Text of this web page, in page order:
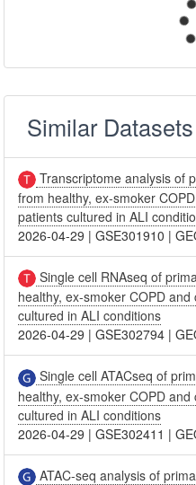
Similar Datasets
Transcriptome analysis of
from healthy, ex-smoker
patients cultured in ALI
2026-04-29 |GSE301910 |
Single cell RNAseq of
healthy, ex-smoker COPD
cultured in ALI conditions
2026-04-29 |GSE302794 |
Single cell ATACseq of
healthy, ex-smoker COPD
cultured in ALI conditions
2026-04-29 |GSE302411 |
ATAC-seq analysis of